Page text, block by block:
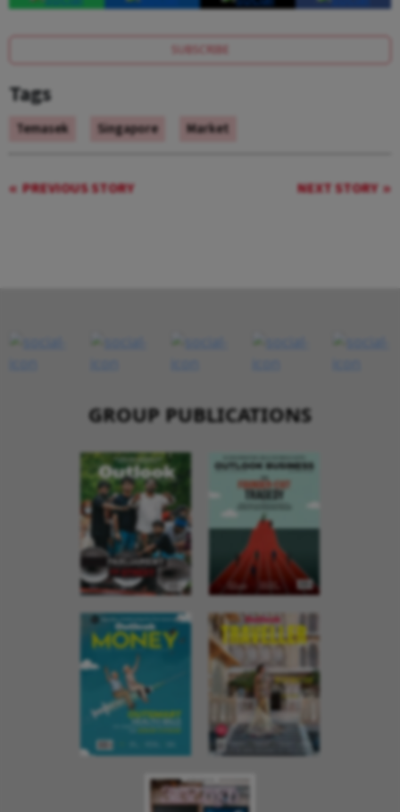
SUBSCRIBE
Tags
Temasek Singapore Market
PREVIOUS STORY NEXT STORY
GROUP PUBLICATIONS